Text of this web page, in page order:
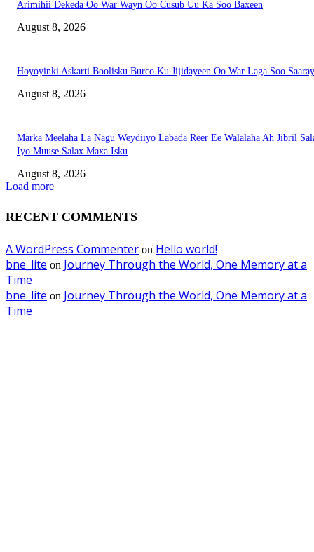
Arimihii Dekeda Oo War Wayn Oo Cusub Uu Ka Soo Baxeen
August 8, 2026
Hoyoyinki Askarti Boolisku Burco Ku Jijidayeen Oo War Laga Soo Saaray
August 8, 2026
Marka Meelaha La Nagu Weydiiyo Labada Reer Ee Walalaha Ah Jibril
Iyo Muuse Salax Maxa Isku
August 8, 2026
Load more
RECENT COMMENTS
A WordPress Commenter on Hello world!
bne_lite on Journey Through the World, One Memory at a
Time
bne_lite on Journey Through the World, One Memory at a
Time